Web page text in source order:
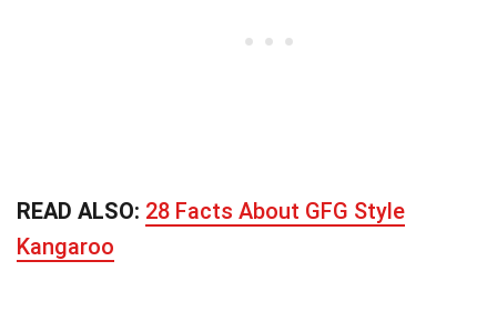
READ ALSO: 28 Facts About GFG Style
Kangaroo